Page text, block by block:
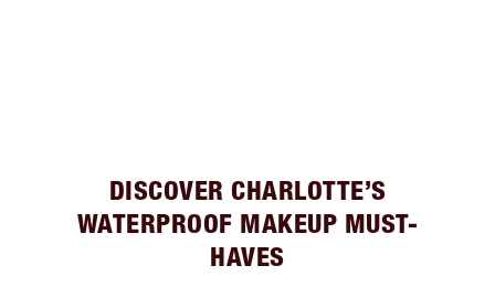
DISCOVER CHARLOTTE’S
WATERPROOF MAKEUP MUST-
HAVES